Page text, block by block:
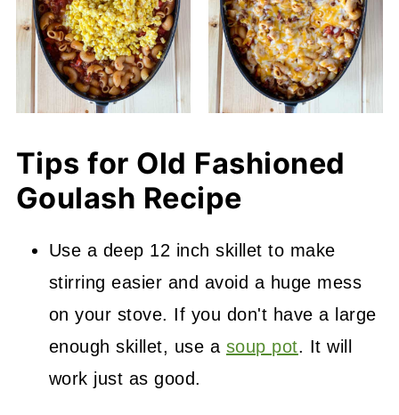
Tips for Old Fashioned
Goulash Recipe
Use a deep 12 inch skillet to make
stirring easier and avoid a huge mess
on your stove. If you don't have a large
enough skillet, use a soup pot. It will
work just as good.